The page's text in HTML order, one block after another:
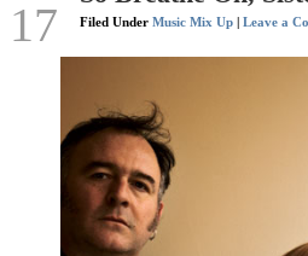
17 Filed Under Music Mix Up | Leave a